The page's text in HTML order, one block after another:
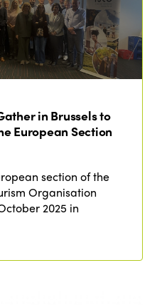
in Brussels to
European Section
section of the
Organisation
2025 in